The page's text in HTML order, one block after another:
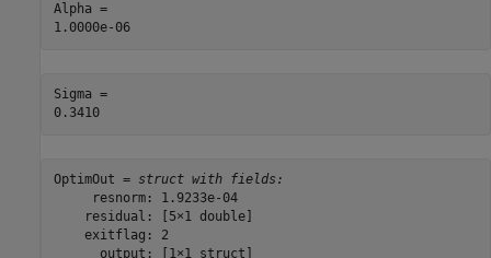
Alpha =
1.0000e-06
Sigma =
0.3410
OptimOut = struct with fields:
     resnorm: 1.9233e-04
    residual: [5×1 double]
    exitflag: 2
      output: [1×1 struct]